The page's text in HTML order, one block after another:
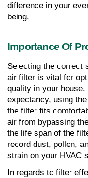
difference in your
being.
Importance Of
Selecting the correct
air filter is vital for
quality in your
expectancy, using
the filter fits
air from bypassing
the life span of the
record dust, pollen,
strain on your HVAC
In regards to filter